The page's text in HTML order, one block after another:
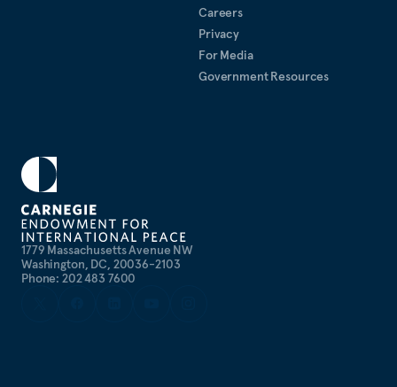
1779 Massachusetts Avenue NW
Washington, DC, 20036-2103
Phone: 202 483 7600
Careers
Privacy
For Media
Government Resources